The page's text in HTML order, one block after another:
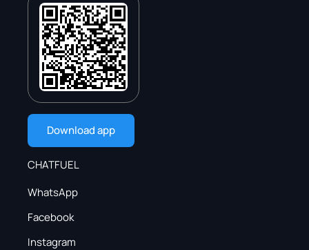
Download app
CHATFUEL
WhatsApp
Facebook
Instagram